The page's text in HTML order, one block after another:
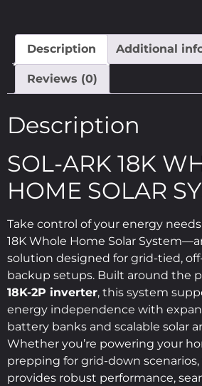
Description Additional
Reviews (0)
Description
SOL-ARK 18K
HOME SOLAR
Take control of your energy
18K Whole Home Solar
solution designed for grid-tied,
backup setups. Built around the
18K-2P inverter, this system
energy independence with
battery banks and scalable solar
Whether you’re powering your
prepping for grid-down
provides robust performance,